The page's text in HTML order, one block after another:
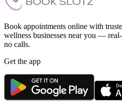
Book appointments online with
wellness businesses near you —
no calls.
Get the app